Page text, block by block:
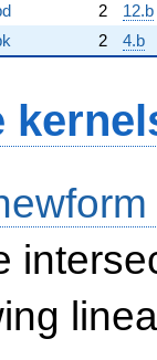
2
12.b
2 4.b